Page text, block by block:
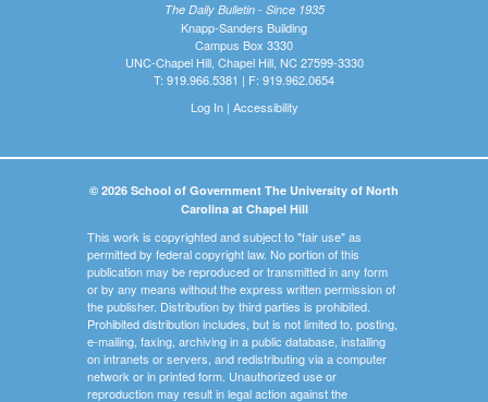
The Daily Bulletin - Since 1935
Knapp-Sanders Building
Campus Box 3330
UNC-Chapel Hill, Chapel Hill, NC 27599-3330
T: 919.966.5381 | F: 919.962.0654
Log In| Accessibility
© 2026 School of Government The University of North
Carolina at Chapel Hill
This work is copyrighted and subject to "fair use" as
permitted by federal copyright law. No portion of this
publication may be reproduced or transmitted in any form
or by any means without the express written permission of
the publisher. Distribution by third parties is prohibited.
Prohibited distribution includes, but is not limited to, posting,
e-mailing, faxing, archiving in a public database, installing
on intranets or servers, and redistributing via a computer
network or in printed form. Unauthorized use or
reproduction may result in legal action against the